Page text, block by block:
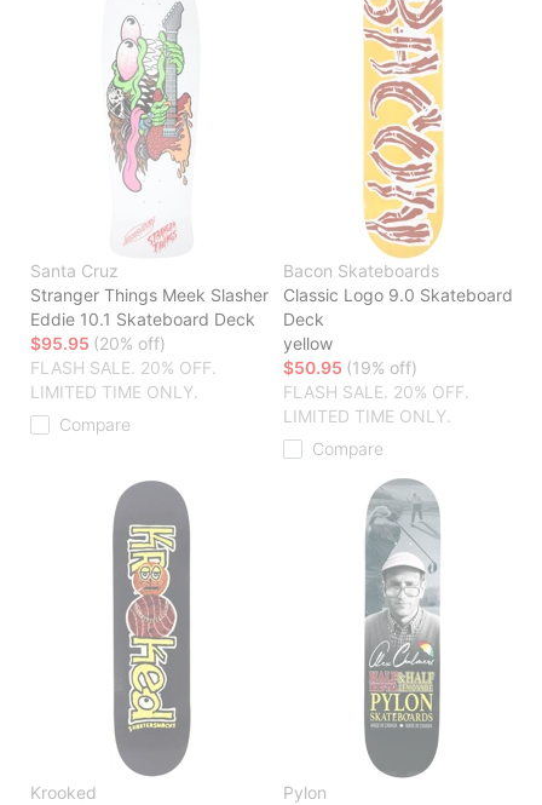
Santa Cruz
Stranger Things Meek Slasher
Eddie 10.1 Skateboard Deck
$95.95 (20% off)
FLASH SALE. 20% OFF.
LIMITED TIME ONLY.
Compare
Bacon Skateboards
Classic Logo 9.0 Skateboard
Deck
yellow
$50.95 (19% off)
FLASH SALE. 20% OFF.
LIMITED TIME ONLY.
Compare
Krooked
Pylon